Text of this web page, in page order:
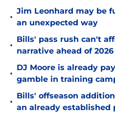
•
Jim Leonhard may be
an unexpected way
•
Bills' pass rush can't
narrative ahead of 2026
•
DJ Moore is already
gamble in training
•
Bills' offseason
an already established